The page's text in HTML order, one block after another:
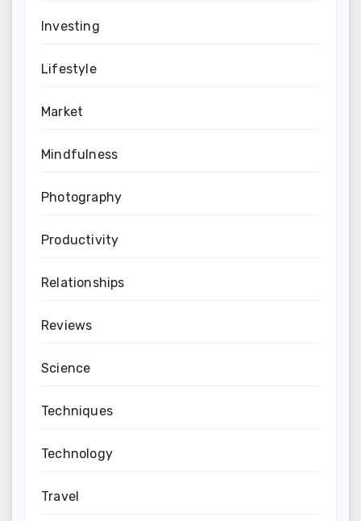
Investing
Lifestyle
Market
Mindfulness
Photography
Productivity
Relationships
Reviews
Science
Techniques
Technology
Travel